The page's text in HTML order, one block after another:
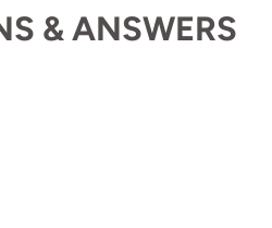
& ANSWERS